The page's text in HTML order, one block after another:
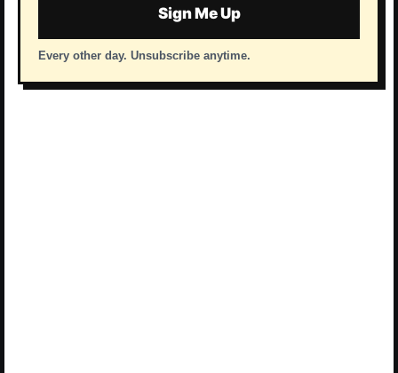
Sign Me Up
Every other day. Unsubscribe anytime.